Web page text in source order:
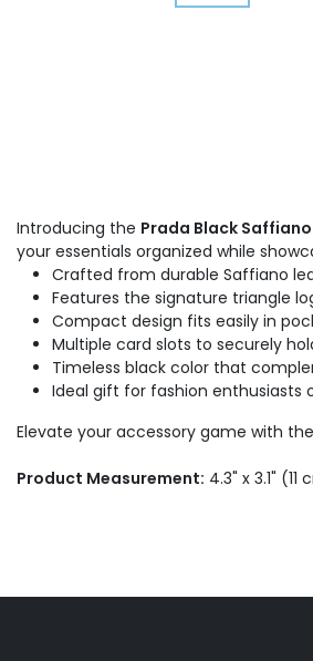
Introducing the Prada Black
your essentials organized while
Crafted from durable Saffiano
Features the signature triangle
Compact design fits easily in
Multiple card slots to securely
Timeless black color that
Ideal gift for fashion enthusiasts
Elevate your accessory game with the
Product Measurement: 4.3" x 3.1"